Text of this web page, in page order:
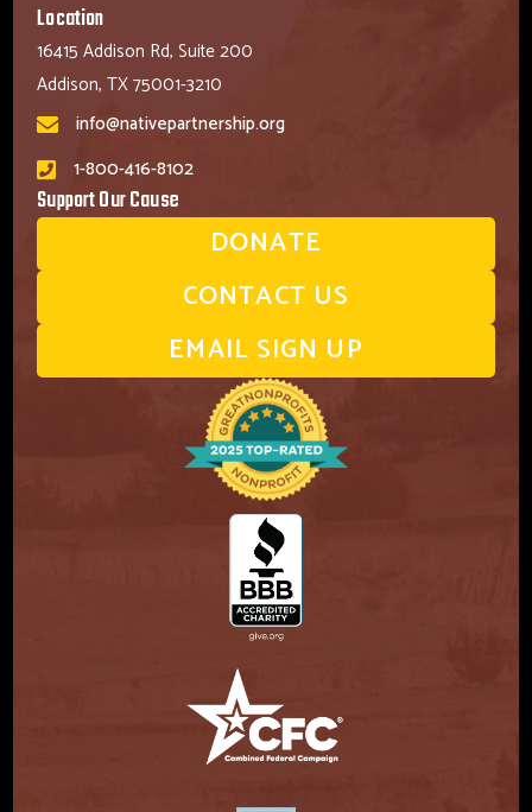
Location
16415 Addison Rd, Suite 200
Addison, TX 75001-3210
info@nativepartnership.org
1-800-416-8102
Support Our Cause
DONATE
CONTACT US
EMAIL SIGN UP